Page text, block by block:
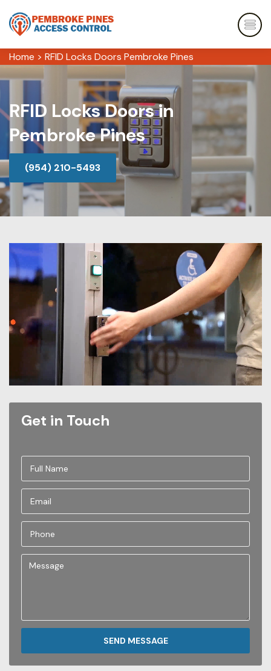
Home > RFID Locks Doors Pembroke Pines
RFID Locks Doors in
Pembroke Pines
(954) 210-5493
Get in Touch
SEND MESSAGE